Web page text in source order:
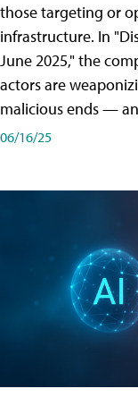
those targeting or
infrastructure. In
June 2025," the
actors are
malicious ends —
06/16/25